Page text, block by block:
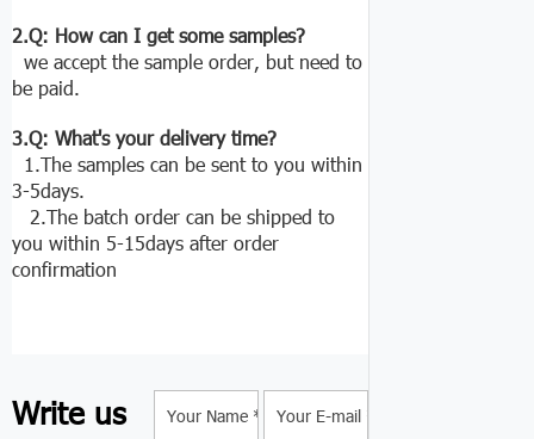
2.Q: How can I get some samples?
we accept the sample order, but need to
be paid.
3.Q: What's your delivery time?
1.The samples can be sent to you within
3-5days.
2.The batch order can be shipped to
you within 5-15days after order
confirmation
Write us